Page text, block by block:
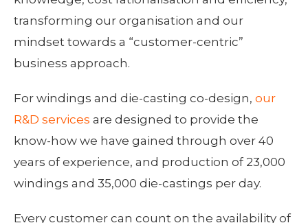
transforming our organisation and our
mindset towards a “customer-centric”
business approach.
For windings and die-casting co-design, our
R&D services are designed to provide the
know-how we have gained through over 40
years of experience, and production of 23,000
windings and 35,000 die-castings per day.
Every customer can count on the availability of